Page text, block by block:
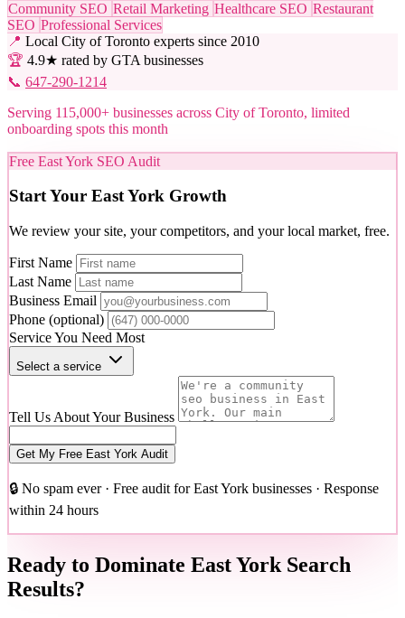
Community SEO Retail Marketing Healthcare SEO Restaurant
SEO Professional Services
📍 Local City of Toronto experts since 2010
🏆 4.9★ rated by GTA businesses
📞 647-290-1214
Serving 115,000+ businesses across City of Toronto, limited
onboarding spots this month
Free East York SEO Audit
Start Your East York Growth
We review your site, your competitors, and your local market, free.
First Name
Last Name
Business Email
Phone (optional)
Service You Need Most
Select a service
Tell Us About Your Business
Get My Free East York Audit
🔒 No spam ever · Free audit for East York businesses · Response
within 24 hours
Ready to Dominate East York Search
Results?